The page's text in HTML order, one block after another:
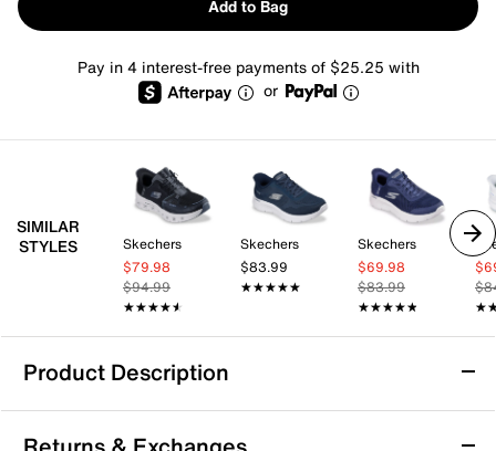
Add to Bag
Pay in 4 interest-free payments of $25.25 with
or
SIMILAR
STYLES
Skechers
$79.98
$94.99
★★★★★
★★★★★
Skechers
$83.99
★★★★★
★★★★★
Skechers
$69.98
$83.99
★★★★★
★★★★★
Product Description
Skechers Hands Free Slip-ins GO WALK